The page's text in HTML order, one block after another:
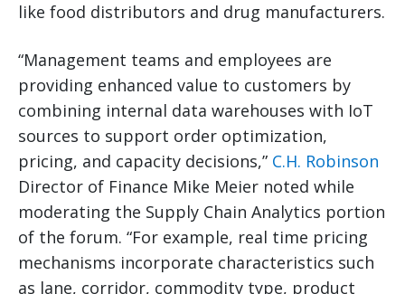
like food distributors and drug manufacturers.
“Management teams and employees are
providing enhanced value to customers by
combining internal data warehouses with IoT
sources to support order optimization,
pricing, and capacity decisions,” C.H. Robinson
Director of Finance Mike Meier noted while
moderating the Supply Chain Analytics portion
of the forum. “For example, real time pricing
mechanisms incorporate characteristics such
as lane, corridor, commodity type, product